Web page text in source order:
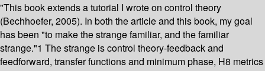
"This book extends a tutorial I wrote on control theory
(Bechhoefer, 2005). In both the article and this book, my goal
has been "to make the strange familiar, and the familiar
strange."1 The strange is control theory-feedback and
feedforward, transfer functions and minimum phase, H8 metrics